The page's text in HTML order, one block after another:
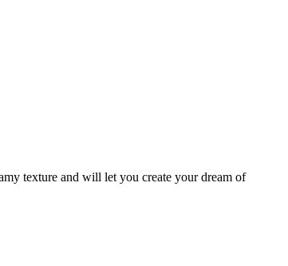
texture and will let you create your dream of